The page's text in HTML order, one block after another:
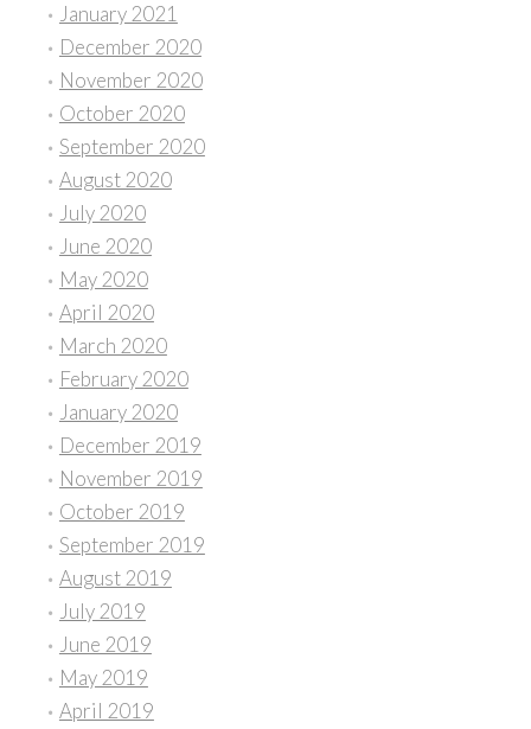
January 2021
December 2020
November 2020
October 2020
September 2020
August 2020
July 2020
June 2020
May 2020
April 2020
March 2020
February 2020
January 2020
December 2019
November 2019
October 2019
September 2019
August 2019
July 2019
June 2019
May 2019
April 2019